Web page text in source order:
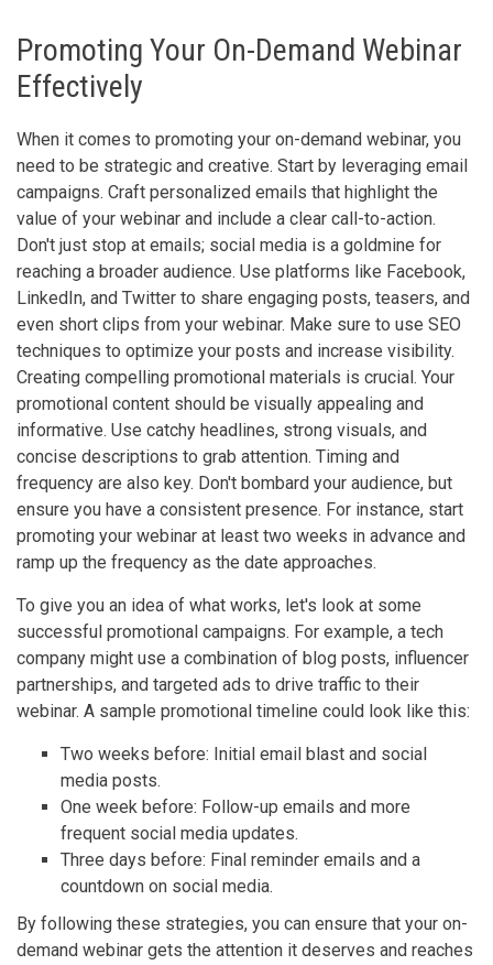
Promoting Your On-Demand Webinar
Effectively
When it comes to promoting your on-demand webinar, you
need to be strategic and creative. Start by leveraging email
campaigns. Craft personalized emails that highlight the
value of your webinar and include a clear call-to-action.
Don't just stop at emails; social media is a goldmine for
reaching a broader audience. Use platforms like Facebook,
LinkedIn, and Twitter to share engaging posts, teasers, and
even short clips from your webinar. Make sure to use SEO
techniques to optimize your posts and increase visibility.
Creating compelling promotional materials is crucial. Your
promotional content should be visually appealing and
informative. Use catchy headlines, strong visuals, and
concise descriptions to grab attention. Timing and
frequency are also key. Don't bombard your audience, but
ensure you have a consistent presence. For instance, start
promoting your webinar at least two weeks in advance and
ramp up the frequency as the date approaches.
To give you an idea of what works, let's look at some
successful promotional campaigns. For example, a tech
company might use a combination of blog posts, influencer
partnerships, and targeted ads to drive traffic to their
webinar. A sample promotional timeline could look like this:
Two weeks before: Initial email blast and social
media posts.
One week before: Follow-up emails and more
frequent social media updates.
Three days before: Final reminder emails and a
countdown on social media.
By following these strategies, you can ensure that your on-
demand webinar gets the attention it deserves and reaches